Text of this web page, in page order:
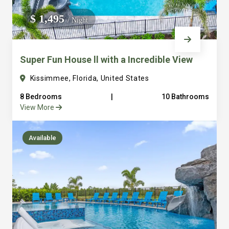
We do not manage homes for others we only manage the
custom, well equipped, purpose built homes that we built.
$ 1,495/ Night
Super Fun House ll with a Incredible View
Kissimmee, Florida, United States
8 Bedrooms
10 Bathrooms
View More
Available